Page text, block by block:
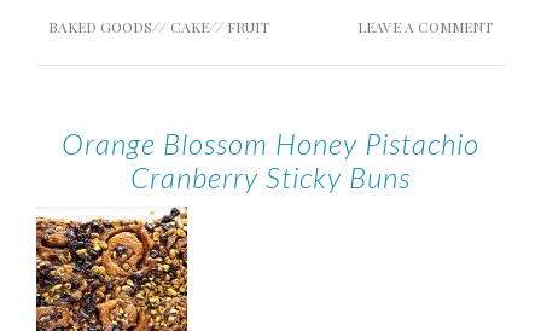
BAKED GOODS// CAKE// FRUIT LEAVE A COMMENT
Orange Blossom Honey Pistachio
Cranberry Sticky Buns